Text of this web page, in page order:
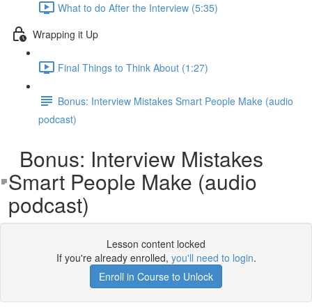
What to do After the Interview (5:35)
Wrapping it Up
Final Things to Think About (1:27)
Bonus: Interview Mistakes Smart People Make (audio
podcast)
Bonus: Interview Mistakes
Smart People Make (audio
podcast)
Lesson content locked
If you're already enrolled, you'll need to login.
Enroll in Course to Unlock